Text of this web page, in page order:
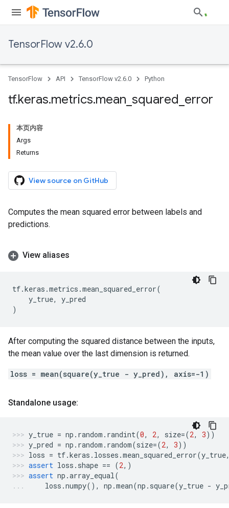
TensorFlow v2.6.0
TensorFlow API TensorFlow v2.6.0 Python
tf.keras.metrics.mean squared error
本页内容
Args
Returns
View source on GitHub
Computes the mean squared error between labels and
predictions.
View aliases
tf.keras .metrics .mean_squared_error(
y_true,
y_pred
)
After computing the squared distance between the inputs,
the mean value over the last dimension is returned.
loss = mean(square(y_true - y_pred), axis=-1)
Standalone usage:
y_true = np . random . randint(0, 2, size=(2, 3))
y_pred = np . random . random(size=(2, 3))
loss = tf.keras . losses .mean_squared_error(y_true
assert loss . shape == (2,)
assert np .array_equal(
loss .numpy(), np .mean(np . square(y_true -